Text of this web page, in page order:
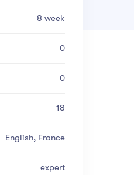
8 week
0
0
18
English, France
expert